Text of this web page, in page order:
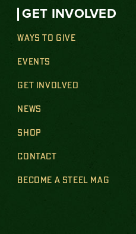
GET INVOLVED
WAYS TO GIVE
EVENTS
GET INVOLVED
NEWS
SHOP
CONTACT
BECOME A STEEL MAG